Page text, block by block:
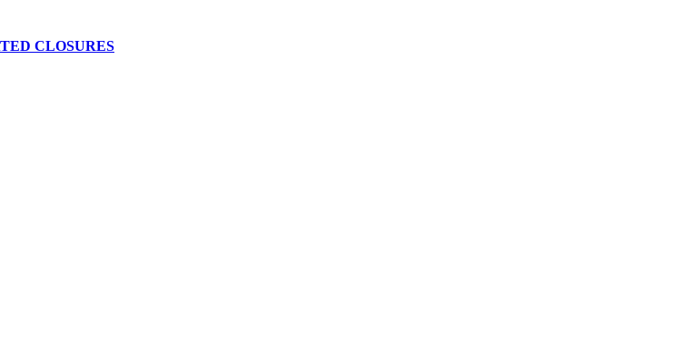
CLOSURES